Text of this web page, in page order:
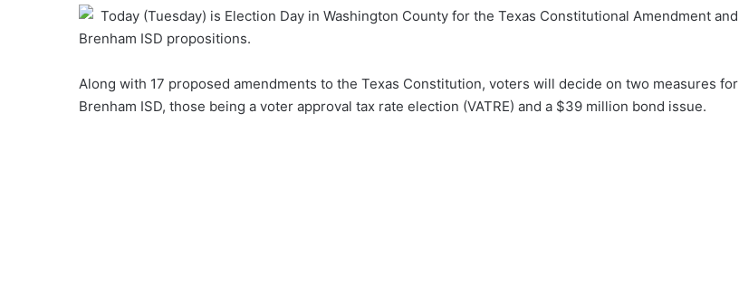
email
Today (Tuesday) is Election Day in Washington County for the Texas Constitutional Amendment and
Brenham ISD propositions.
Along with 17 proposed amendments to the Texas Constitution, voters will decide on two measures for
Brenham ISD, those being a voter approval tax rate election (VATRE) and a $39 million bond issue.